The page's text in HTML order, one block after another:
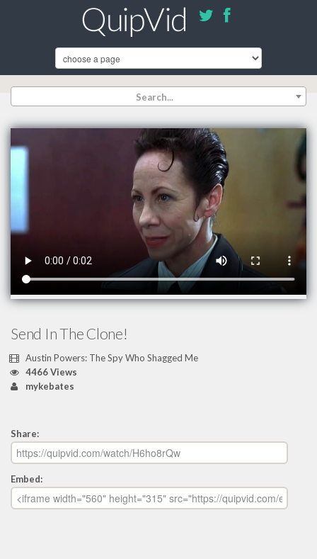
Search...
Send In The Clone!
Austin Powers: The Spy Who Shagged Me
4466 Views
mykebates
Share:
Embed: